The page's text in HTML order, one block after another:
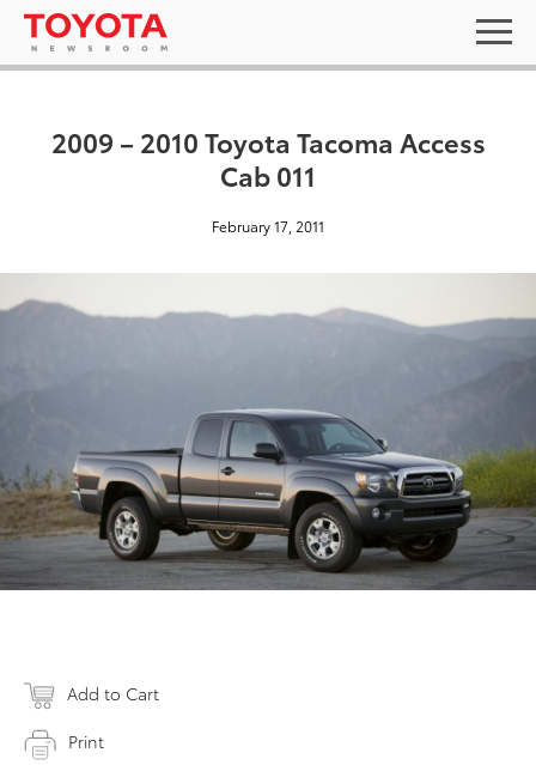
2009 – 2010 Toyota Tacoma Access
Cab 011
February 17, 2011
Add to Cart
Print